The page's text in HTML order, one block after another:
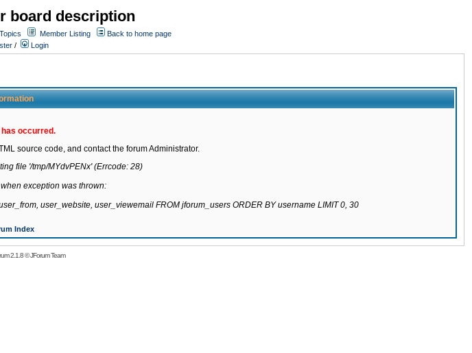
board description
Member Listing
Back to home page
/ Login
occurred.
source code, and contact the forum Administrator.
file '/tmp/MYdvPENx' (Errcode: 28)
exception was thrown:
user_website, user_viewemail FROM jforum_users ORDER BY username LIMIT 0, 30
Index
2.1.8©JForum Team